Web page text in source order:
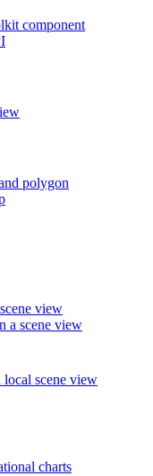
component
polygon
view
a scene view
scene view
charts